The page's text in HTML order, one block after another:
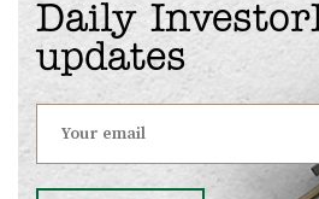
Daily
updates